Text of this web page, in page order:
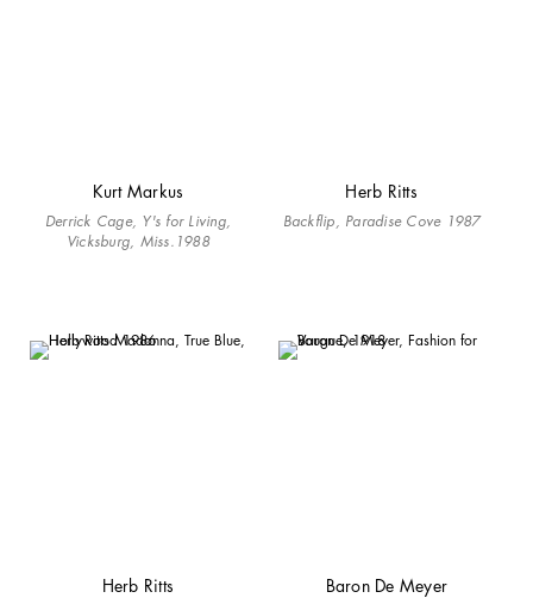
Kurt Markus
Derrick Cage, Y's for Living,
Vicksburg, Miss.1988
Herb Ritts
Backflip, Paradise Cove 1987
Herb Ritts Baron De Meyer